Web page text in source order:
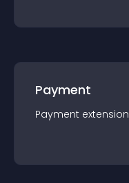
Payment
Payment extension